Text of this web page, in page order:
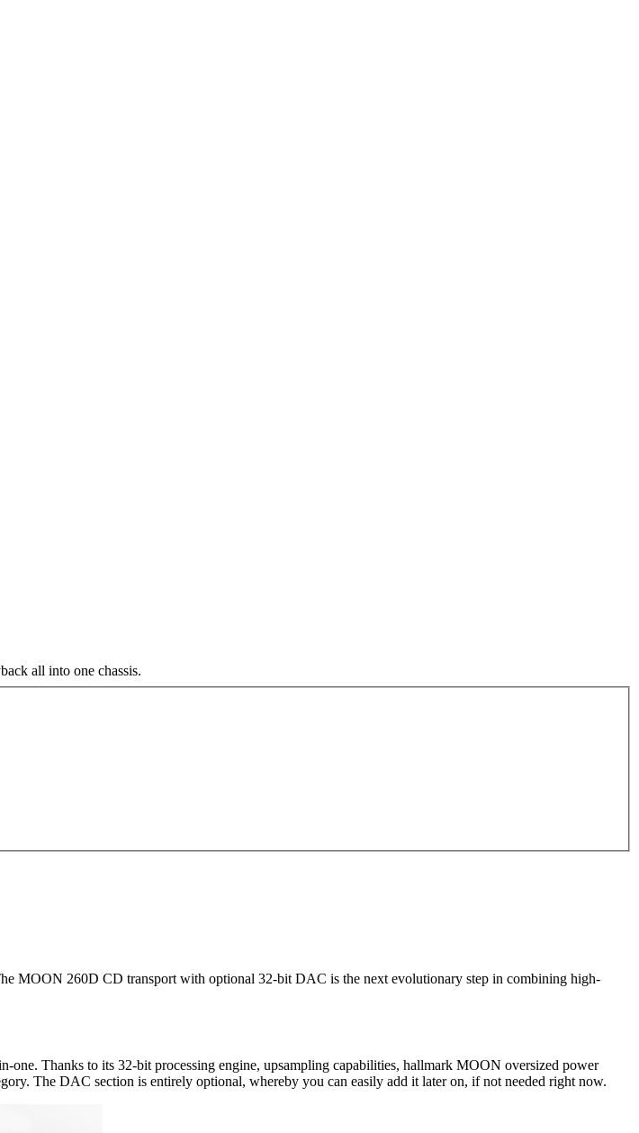
all into one chassis.
MOON 260D CD transport with optional 32-bit DAC is the next evolutionary step in combining high-
Thanks to its 32-bit processing engine, upsampling capabilities, hallmark MOON oversized power
The DAC section is entirely optional, whereby you can easily add it later on, if not needed right now.